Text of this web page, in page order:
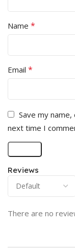
Reviews
There are no
Name *
Email *
Save my
next time I